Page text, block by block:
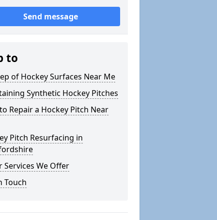
Send message
to
of Hockey Surfaces Near Me
Synthetic Hockey Pitches
Repair a Hockey Pitch Near
Pitch Resurfacing in
Services We Offer
Touch